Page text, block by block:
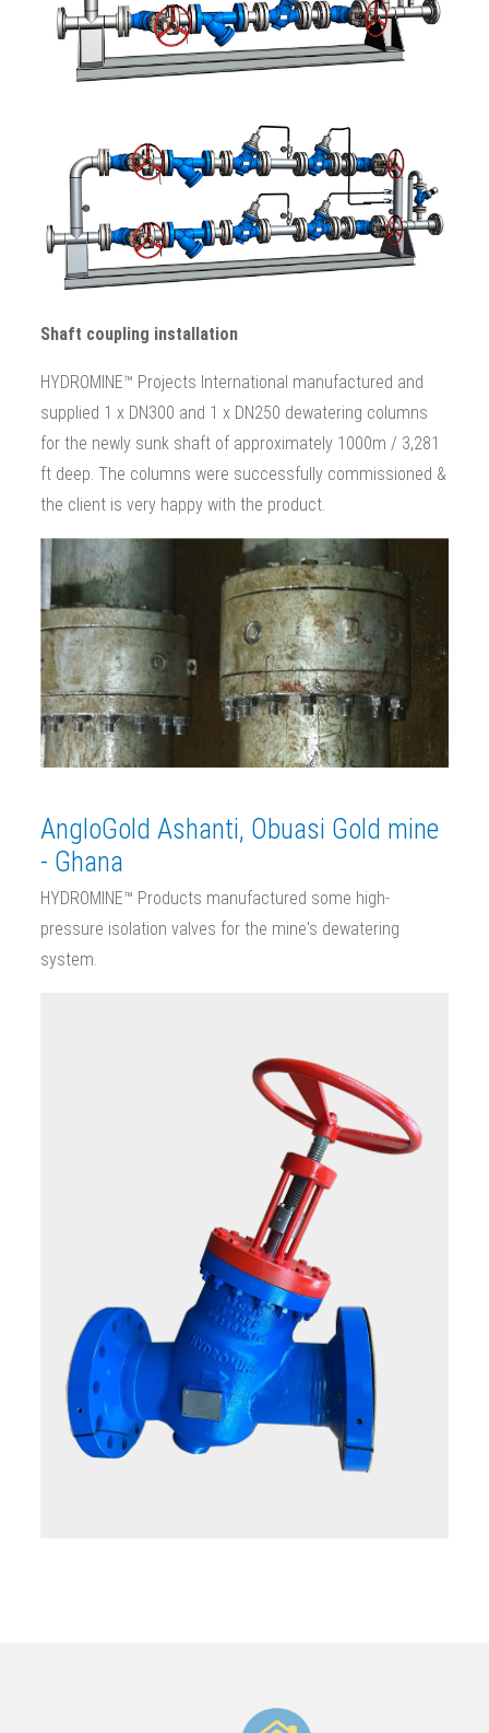
Shaft coupling installation
HYDROMINE™ Projects International manufactured and
supplied 1 x DN300 and 1 x DN250 dewatering columns
for the newly sunk shaft of approximately 1000m / 3,281
ft deep. The columns were successfully commissioned &
the client is very happy with the product.
AngloGold Ashanti, Obuasi Gold mine
- Ghana
HYDROMINE™ Products manufactured some high-
pressure isolation valves for the mine's dewatering
system.